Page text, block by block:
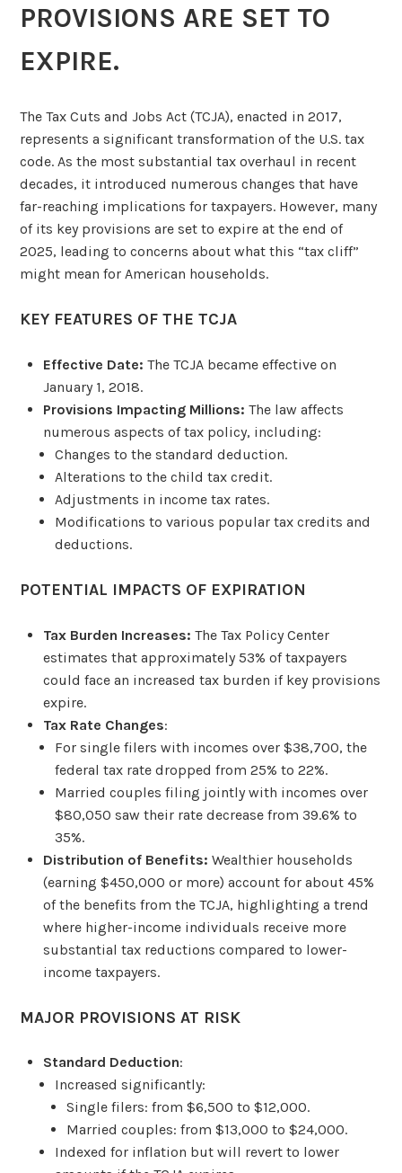
PROVISIONS ARE SET TO
EXPIRE.
The Tax Cuts and Jobs Act (TCJA), enacted in 2017,
represents a significant transformation of the U.S. tax
code. As the most substantial tax overhaul in recent
decades, it introduced numerous changes that have
far-reaching implications for taxpayers. However, many
of its key provisions are set to expire at the end of
2025, leading to concerns about what this “tax cliff”
might mean for American households.
KEY FEATURES OF THE TCJA
Effective Date: The TCJA became effective on
January 1, 2018.
Provisions Impacting Millions: The law affects
numerous aspects of tax policy, including:
Changes to the standard deduction.
Alterations to the child tax credit.
Adjustments in income tax rates.
Modifications to various popular tax credits and
deductions.
POTENTIAL IMPACTS OF EXPIRATION
Tax Burden Increases: The Tax Policy Center
estimates that approximately 53% of taxpayers
could face an increased tax burden if key provisions
expire.
Tax Rate Changes:
For single filers with incomes over $38,700, the
federal tax rate dropped from 25% to 22%.
Married couples filing jointly with incomes over
$80,050 saw their rate decrease from 39.6% to
35%.
Distribution of Benefits: Wealthier households
(earning $450,000 or more) account for about 45%
of the benefits from the TCJA, highlighting a trend
where higher-income individuals receive more
substantial tax reductions compared to lower-
income taxpayers.
MAJOR PROVISIONS AT RISK
Standard Deduction:
Increased significantly:
Single filers: from $6,500 to $12,000.
Married couples: from $13,000 to $24,000.
Indexed for inflation but will revert to lower